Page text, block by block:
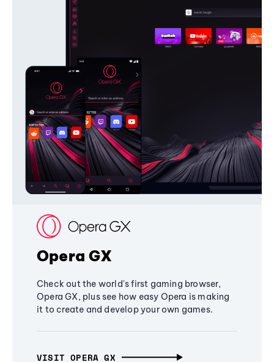
Opera GX
Check out the world's first gaming browser,
Opera GX, plus see how easy Opera is making
it to create and develop your own games.
VISIT OPERA GX